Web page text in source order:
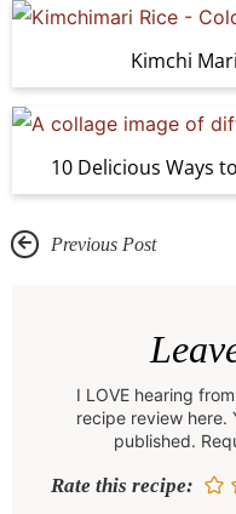
Kimchi
10 Delicious Ways
Previous Post
I LOVE hearing
recipe review here.
published.
Rate this recipe: